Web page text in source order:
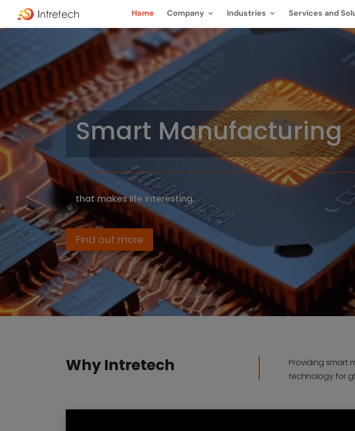
Home Company Industries Services and
Smart Manufacturing
that makes life interesting.
Find out more
Why Intretech
Providing smart
technology for